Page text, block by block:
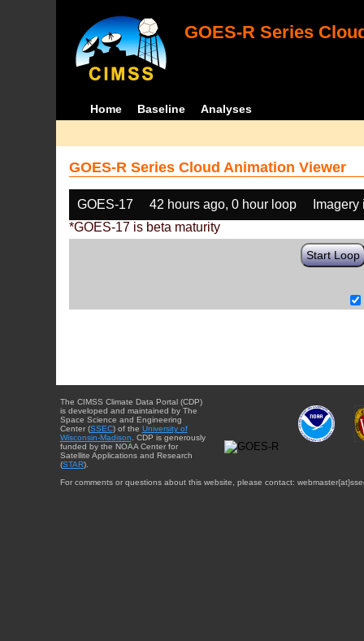
GOES-R Series
Home Baseline Analyses
GOES-R Series Cloud Animation Viewer
GOES-17 42 hours ago, 0 hour loop
*GOES-17 is beta maturity
Start Loop
The CIMSS Climate Data Portal (CDP)
is developed and maintained by The
Space Science and Engineering
Center (SSEC) of the University of
Wisconsin-Madison . CDP is generously
funded by the NOAA Center for
Satellite Applications and Research
(STAR).
For comments or questions about this website, please contact: